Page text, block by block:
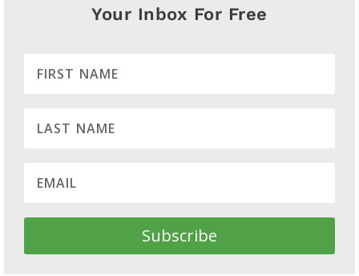
Your Inbox For Free
Subscribe